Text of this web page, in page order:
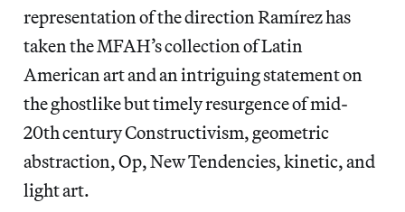
representation of the direction Ramírez has
taken the MFAH’s collection of Latin
American art and an intriguing statement on
the ghostlike but timely resurgence of mid-
20th century Constructivism, geometric
abstraction, Op, New Tendencies, kinetic, and
light art.